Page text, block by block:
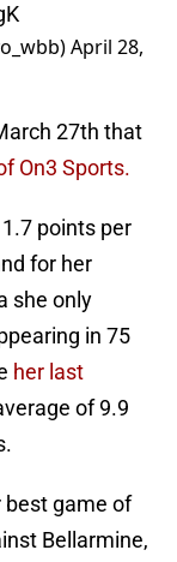
April 28,
27th that
On3 Sports.
points per
for her
she only
in 75
her last
of 9.9
best game of
Bellarmine,